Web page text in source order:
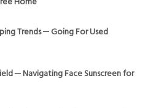
Trends ─ Going For Used
─ Navigating Face Sunscreen for